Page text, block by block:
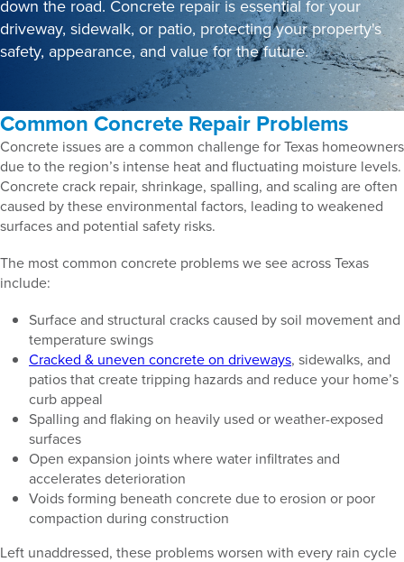
down the road. Concrete repair is essential for your
driveway, sidewalk, or patio, protecting your property's
safety, appearance, and value for the future.
Common Concrete Repair Problems
Concrete issues are a common challenge for Texas homeowners
due to the region’s intense heat and fluctuating moisture levels.
Concrete crack repair, shrinkage, spalling, and scaling are often
caused by these environmental factors, leading to weakened
surfaces and potential safety risks.
The most common concrete problems we see across Texas
include:
Surface and structural cracks caused by soil movement and
temperature swings
Cracked & uneven concrete on driveways, sidewalks, and
patios that create tripping hazards and reduce your home’s
curb appeal
Spalling and flaking on heavily used or weather-exposed
surfaces
Open expansion joints where water infiltrates and
accelerates deterioration
Voids forming beneath concrete due to erosion or poor
compaction during construction
Left unaddressed, these problems worsen with every rain cycle